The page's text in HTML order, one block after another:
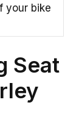
your bike
Seat